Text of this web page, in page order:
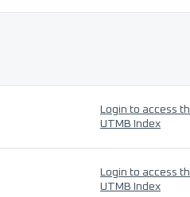
Login to access
UTMB Index
Login to access
UTMB Index